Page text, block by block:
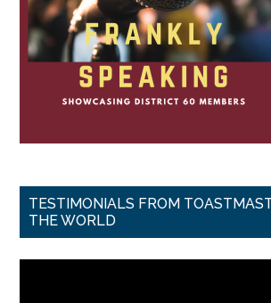
TESTIMONIALS FROM
THE WORLD